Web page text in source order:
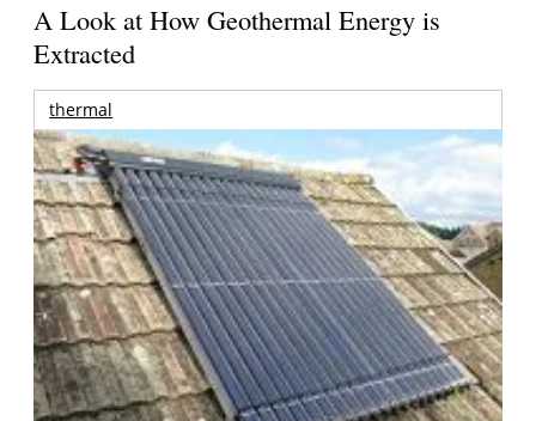
A Look at How Geothermal Energy is
Extracted
thermal